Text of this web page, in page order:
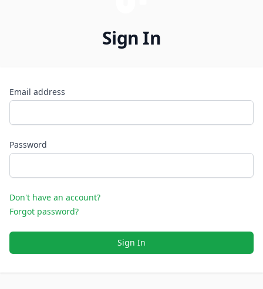
Sign In
Email address
Password
Don't have an account?
Forgot password?
Sign In